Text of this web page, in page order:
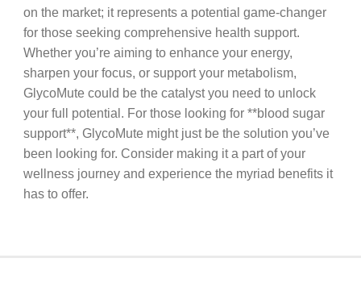
on the market; it represents a potential game-changer
for those seeking comprehensive health support.
Whether you’re aiming to enhance your energy,
sharpen your focus, or support your metabolism,
GlycoMute could be the catalyst you need to unlock
your full potential. For those looking for **blood sugar
support**, GlycoMute might just be the solution you’ve
been looking for. Consider making it a part of your
wellness journey and experience the myriad benefits it
has to offer.